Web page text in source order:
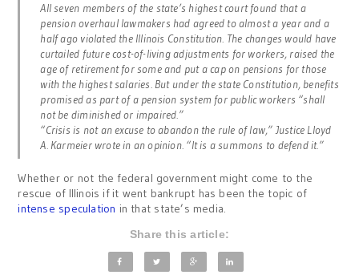
All seven members of the state’s highest court found that a
pension overhaul lawmakers had agreed to almost a year and a
half ago violated the Illinois Constitution. The changes would have
curtailed future cost-of-living adjustments for workers, raised the
age of retirement for some and put a cap on pensions for those
with the highest salaries. But under the state Constitution, benefits
promised as part of a pension system for public workers “shall
not be diminished or impaired.”
“Crisis is not an excuse to abandon the rule of law,” Justice Lloyd
A. Karmeier wrote in an opinion. “It is a summons to defend it.”
Whether or not the federal government might come to the
rescue of Illinois if it went bankrupt has been the topic of
intense speculation in that state’s media.
Share this article: